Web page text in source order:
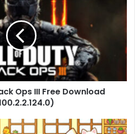
Ops III Free Download